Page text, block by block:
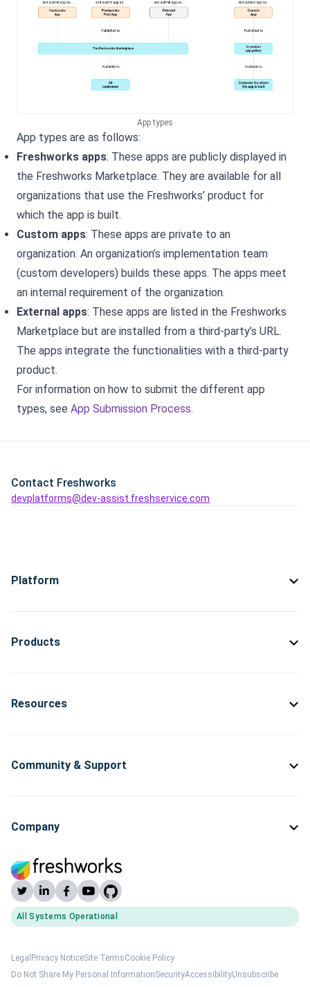
App types
App types are as follows:
Freshworks apps: These apps are publicly displayed in
the Freshworks Marketplace. They are available for all
organizations that use the Freshworks’ product for
which the app is built.
Custom apps: These apps are private to an
organization. An organization’s implementation team
(custom developers) builds these apps. The apps meet
an internal requirement of the organization.
External apps: These apps are listed in the Freshworks
Marketplace but are installed from a third-party’s URL.
The apps integrate the functionalities with a third-party
product.
For information on how to submit the different app
types, see App Submission Process.
Contact Freshworks
devplatforms@dev-assist.freshservice.com
Platform
Products
Resources
Community & Support
Company
All Systems Operational
(opens Freshworks system status)
Legal Privacy NoticeSite TermsCookie Policy
Do Not Share My Personal InformationSecurityAccessibilityUnsubscribe